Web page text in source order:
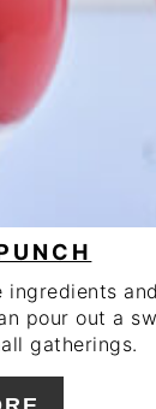
ingredients
pour out a
gatherings.